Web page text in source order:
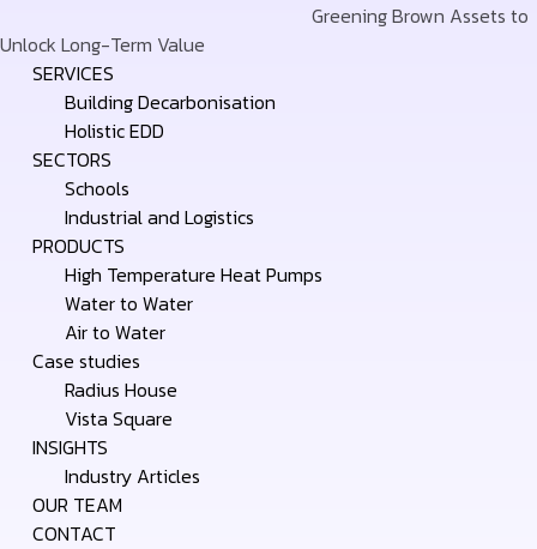
Greening Brown Assets to
Unlock Long-Term Value
SkipSERVICES
Building Decarbonisation
Holistic EDD
SECTORS
Schools
Industrial and Logistics
PRODUCTS
High Temperature Heat Pumps
Water to Water
Air to Water
Case studies
Radius House
Vista Square
INSIGHTS
Industry Articles
OUR TEAM
CONTACT